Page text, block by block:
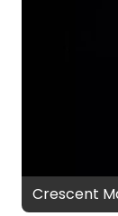
Crescent